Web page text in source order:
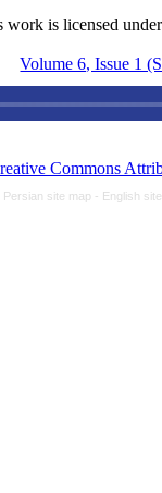
work is licensed
Volume 6, Issue 1
Commons
Persian site map - English